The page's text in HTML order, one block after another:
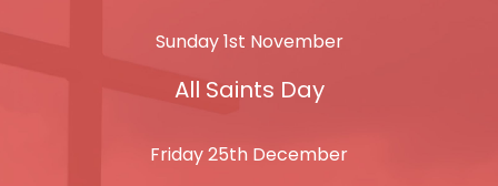
Sunday 1st November
All Saints Day
Friday 25th December